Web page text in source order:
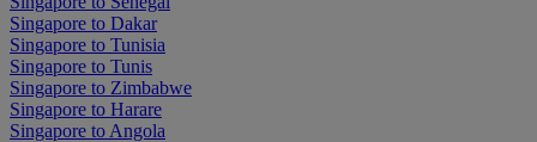
Singapore to Dakar
Singapore to Tunisia
Singapore to Tunis
Singapore to Zimbabwe
Singapore to Harare
Singapore to Angola